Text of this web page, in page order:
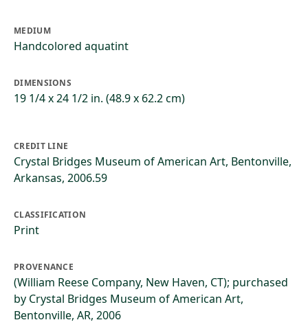
MEDIUM
Handcolored aquatint
DIMENSIONS
19 1/4 x 24 1/2 in. (48.9 x 62.2 cm)
CREDIT LINE
Crystal Bridges Museum of American Art, Bentonville,
Arkansas, 2006.59
CLASSIFICATION
Print
PROVENANCE
(William Reese Company, New Haven, CT); purchased
by Crystal Bridges Museum of American Art,
Bentonville, AR, 2006